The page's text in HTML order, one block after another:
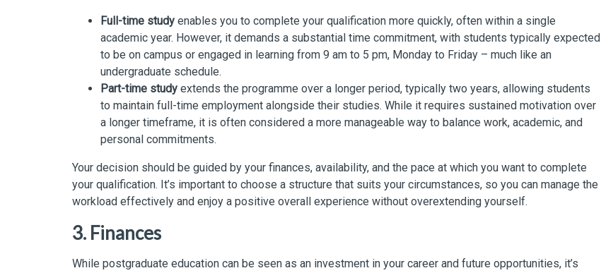
Full-time study enables you to complete your qualification more quickly, often within a single
academic year. However, it demands a substantial time commitment, with students typically expected
to be on campus or engaged in learning from 9 am to 5 pm, Monday to Friday – much like an
undergraduate schedule.
Part-time study extends the programme over a longer period, typically two years, allowing students
to maintain full-time employment alongside their studies. While it requires sustained motivation over
a longer timeframe, it is often considered a more manageable way to balance work, academic, and
personal commitments.
Your decision should be guided by your finances, availability, and the pace at which you want to complete
your qualification. It’s important to choose a structure that suits your circumstances, so you can manage the
workload effectively and enjoy a positive overall experience without overextending yourself.
3. Finances
While postgraduate education can be seen as an investment in your career and future opportunities, it’s